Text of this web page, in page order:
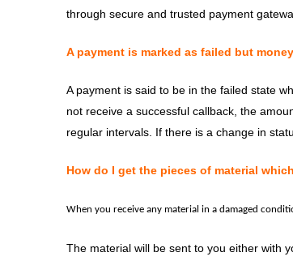
through secure and trusted payment
A payment is marked as failed but
A payment is said to be in the failed state
not receive a successful callback, the
regular intervals. If there is a change in
How do I get the pieces of material
When you receive any material in a damaged
The material will be sent to you either with